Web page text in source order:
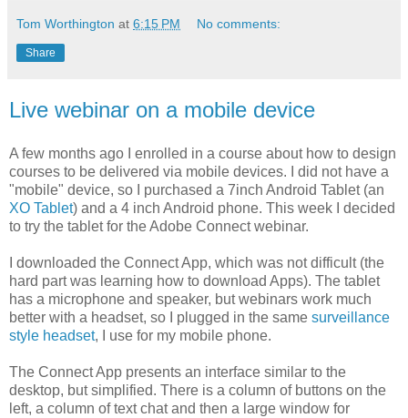
Tom Worthington at 6:15 PM No comments:
Share
Live webinar on a mobile device
A few months ago I enrolled in a course about how to design
courses to be delivered via mobile devices. I did not have a
"mobile" device, so I purchased a 7inch Android Tablet (an
XO Tablet) and a 4 inch Android phone. This week I decided
to try the tablet for the Adobe Connect webinar.
I downloaded the Connect App, which was not difficult (the
hard part was learning how to download Apps). The tablet
has a microphone and speaker, but webinars work much
better with a headset, so I plugged in the same surveillance
style headset, I use for my mobile phone.
The Connect App presents an interface similar to the
desktop, but simplified. There is a column of buttons on the
left, a column of text chat and then a large window for